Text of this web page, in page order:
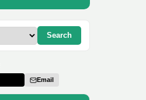
Search
Email